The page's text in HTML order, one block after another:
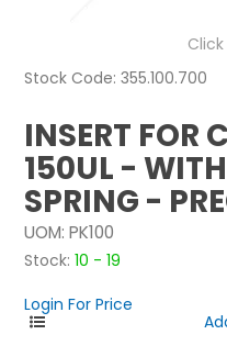
Stock Code: 355.100.700
INSERT FOR
150UL -
SPRING -
UOM: PK100
Stock: 10 - 19
Login For Price